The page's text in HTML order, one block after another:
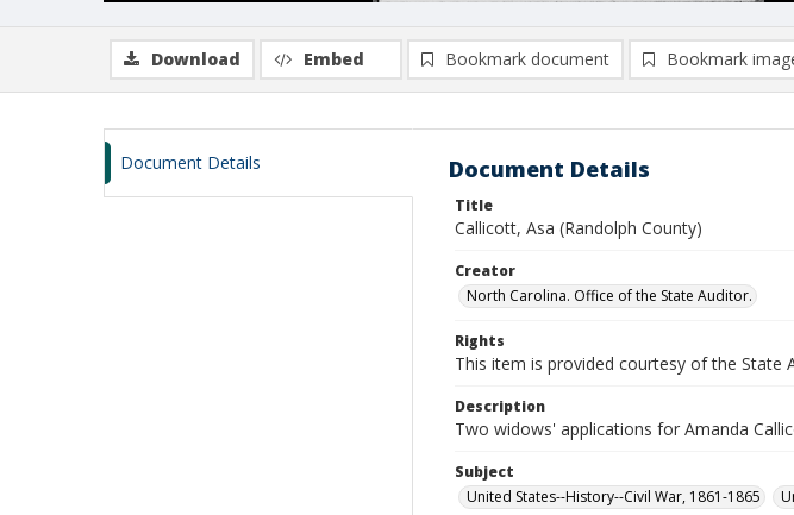
Download Embed Bookmark document Bookmark
Document Details Document Details
Title
Callicott, Asa (Randolph County)
Creator
North Carolina. Office of the State Auditor.
Rights
This item is provided courtesy of the State
Description
Two widows' applications for Amanda
Subject
United States--History--Civil War, 1861-1865